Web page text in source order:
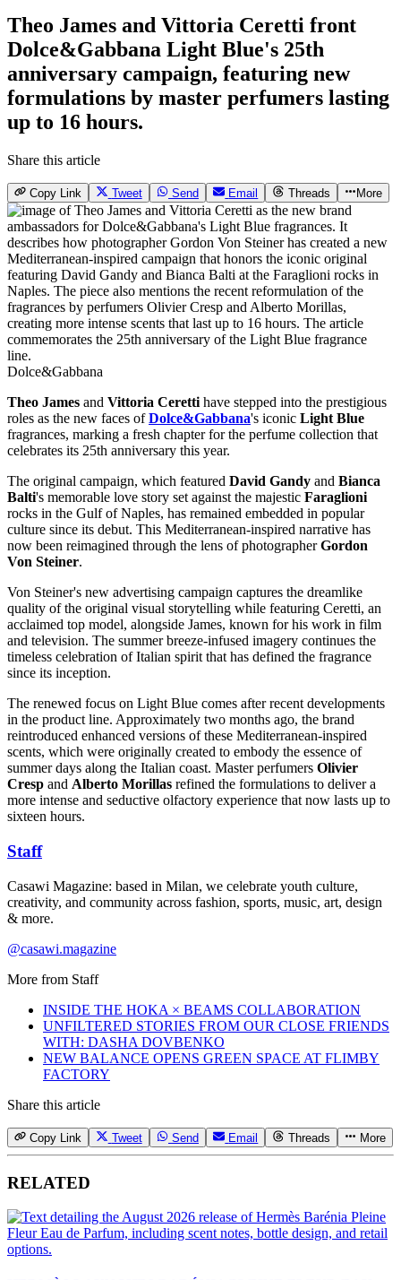
Theo James and Vittoria Ceretti front
Dolce&Gabbana Light Blue's 25th
anniversary campaign, featuring new
formulations by master perfumers lasting
up to 16 hours.
Share this article
Copy Link Tweet Send Email Threads More
Dolce&Gabbana
Theo James and Vittoria Ceretti have stepped into the prestigious
roles as the new faces ofDolce&Gabbana's iconic Light Blue
fragrances, marking a fresh chapter for the perfume collection that
celebrates its 25th anniversary this year.
The original campaign, which featured David Gandy and Bianca
Balti's memorable love story set against the majestic Faraglioni
rocks in the Gulf of Naples, has remained embedded in popular
culture since its debut. This Mediterranean-inspired narrative has
now been reimagined through the lens of photographerGordon
Von Steiner.
Von Steiner's new advertising campaign captures the dreamlike
quality of the original visual storytelling while featuring Ceretti, an
acclaimed top model, alongside James, known for his work in film
and television. The summer breeze-infused imagery continues the
timeless celebration of Italian spirit that has defined the fragrance
since its inception.
The renewed focus on Light Blue comes after recent developments
in the product line. Approximately two months ago, the brand
reintroduced enhanced versions of these Mediterranean-inspired
scents, which were originally created to embody the essence of
summer days along the Italian coast. Master perfumers Olivier
Cresp and Alberto Morillas refined the formulations to deliver a
more intense and seductive olfactory experience that now lasts up to
sixteen hours.
Staff
Casawi Magazine: based in Milan, we celebrate youth culture,
creativity, and community across fashion, sports, music, art, design
& more.
@casawi.magazine
More from Staff
INSIDE THE HOKA × BEAMS COLLABORATION
UNFILTERED STORIES FROM OUR CLOSE FRIENDS
WITH: DASHA DOVBENKO
NEW BALANCE OPENS GREEN SPACE AT FLIMBY
FACTORY
Share this article
Copy Link Tweet Send Email Threads More
RELATED